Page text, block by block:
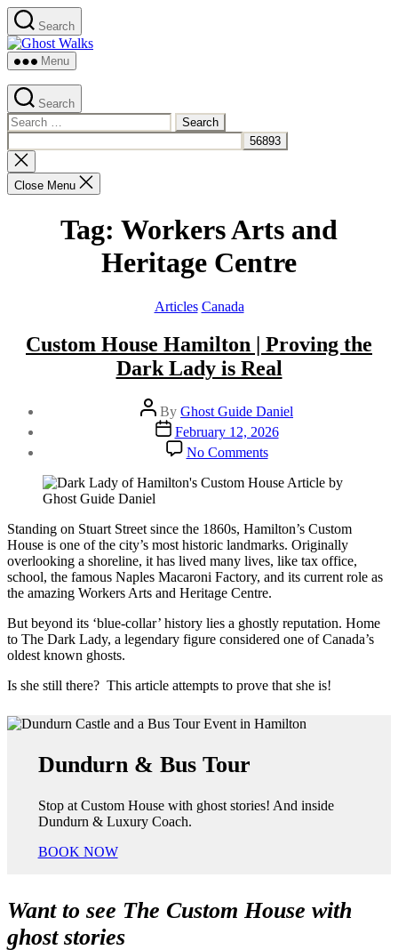
Skip
to
the
content
Search
Ghost
Menu
Search
Search
for:
Close
search
Close Menu
Tag: Workers Arts and
Heritage Centre
Categories
Articles Canada
Custom House Hamilton | Proving the
Dark Lady is Real
Post
author
By Ghost Guide Daniel
Post
date
February 12, 2026
No Commentson
Custom
House
Proving
the
Dark
Lady
is
Standing on Stuart Street since the 1860s, Hamilton’s Custom
House is one of the city’s most historic landmarks. Originally
overlooking a shoreline, it has lived many lives, like tax office,
school, the famous Naples Macaroni Factory, and its current role as
the amazing Workers Arts and Heritage Centre.
But beyond its ‘blue-collar’ history lies a ghostly reputation. Home
to The Dark Lady, a legendary figure considered one of Canada’s
oldest known ghosts.
Is she still there? This article attempts to prove that she is!
Dundurn & Bus Tour
Stop at Custom House with ghost stories! And inside
Dundurn & Luxury Coach.
BOOK NOW
Want to see The Custom House with
ghost stories